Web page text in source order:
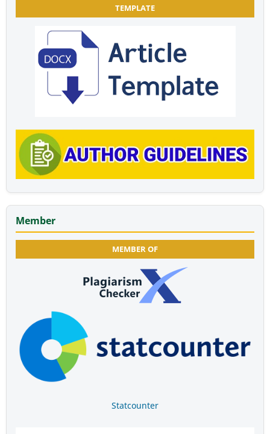
TEMPLATE
Member
MEMBER OF
Statcounter